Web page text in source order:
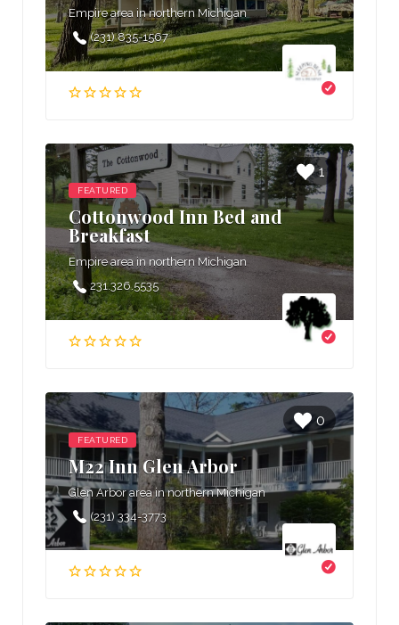
Empire area in northern Michigan
(231) 835-1567
1
FEATURED
Cottonwood Inn Bed and
Breakfast
Empire area in northern Michigan
231.326.5535
0
FEATURED
M22 Inn Glen Arbor
Glen Arbor area in northern Michigan
(231) 334-3773